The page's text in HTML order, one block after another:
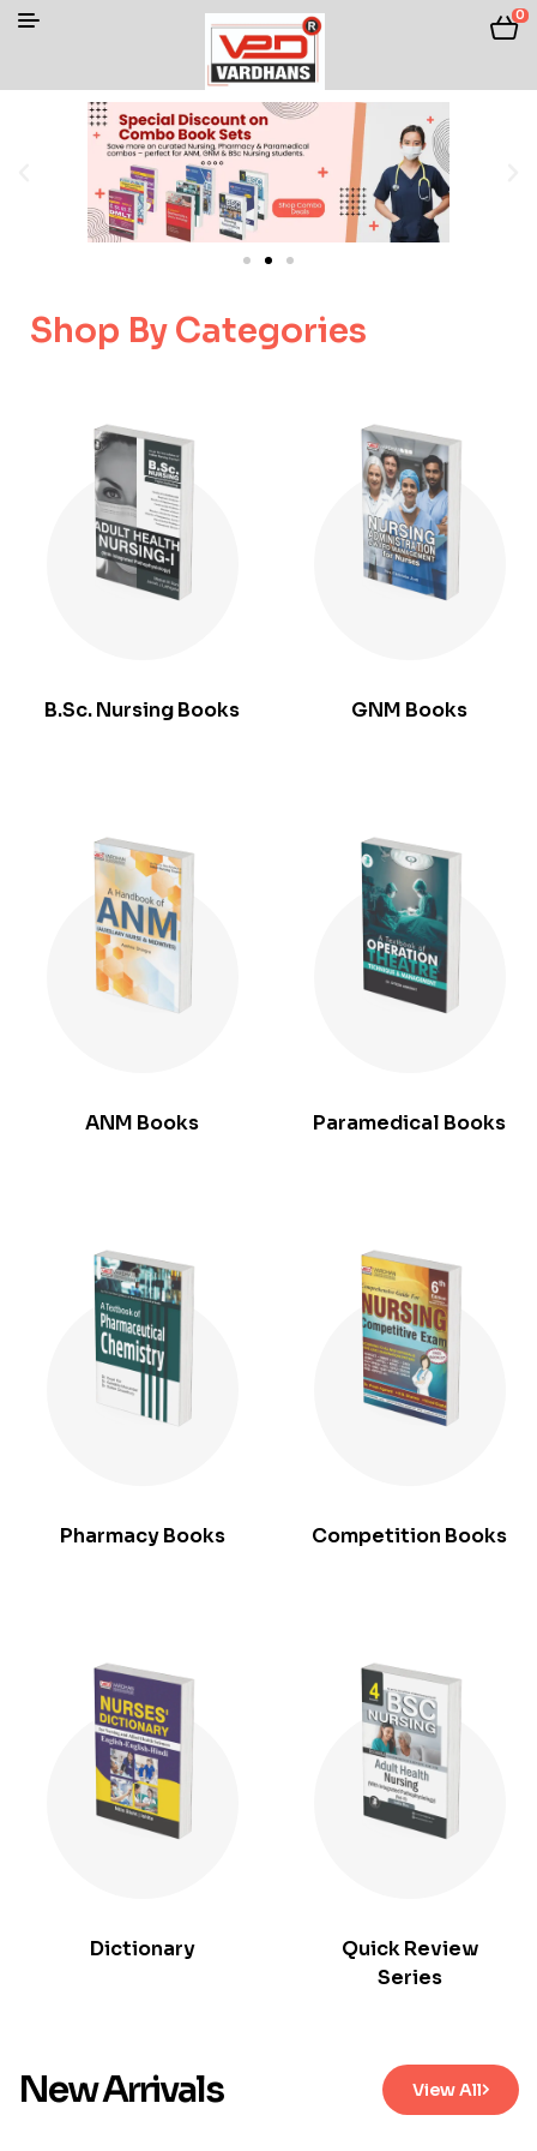
0
Shop By Categories
B.Sc. Nursing Books GNM Books
ANM Books Paramedical Books
Pharmacy Books Competition Books
Dictionary
Quick Review
Series
New Arrivals View All